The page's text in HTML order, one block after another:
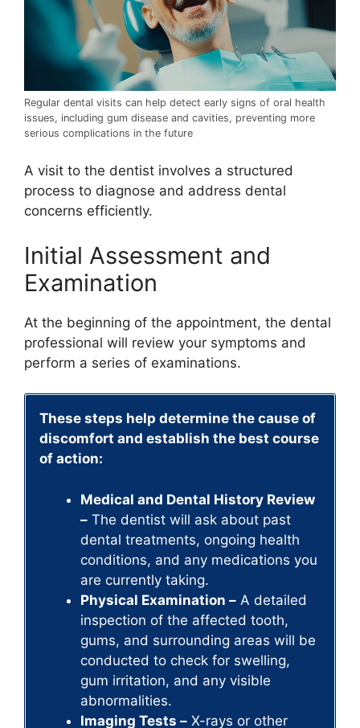
Regular dental visits can help detect early signs of oral health
issues, including gum disease and cavities, preventing more
serious complications in the future
A visit to the dentist involves a structured
process to diagnose and address dental
concerns efficiently.
Initial Assessment and
Examination
At the beginning of the appointment, the dental
professional will review your symptoms and
perform a series of examinations.
These steps help determine the cause of
discomfort and establish the best course
of action:
Medical and Dental History Review
– The dentist will ask about past
dental treatments, ongoing health
conditions, and any medications you
are currently taking.
Physical Examination – A detailed
inspection of the affected tooth,
gums, and surrounding areas will be
conducted to check for swelling,
gum irritation, and any visible
abnormalities.
Imaging Tests – X-rays or other